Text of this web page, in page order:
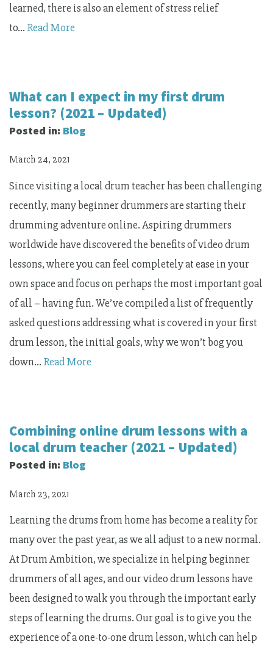
learned, there is also an element of stress relief
to… Read More
What can I expect in my first drum
lesson? (2021 – Updated)
Posted in: Blog
March 24, 2021
Since visiting a local drum teacher has been challenging
recently, many beginner drummers are starting their
drumming adventure online. Aspiring drummers
worldwide have discovered the benefits of video drum
lessons, where you can feel completely at ease in your
own space and focus on perhaps the most important goal
of all – having fun. We’ve compiled a list of frequently
asked questions addressing what is covered in your first
drum lesson, the initial goals, why we won’t bog you
down… Read More
Combining online drum lessons with a
local drum teacher (2021 – Updated)
Posted in: Blog
March 23, 2021
Learning the drums from home has become a reality for
many over the past year, as we all adjust to a new normal.
At Drum Ambition, we specialize in helping beginner
drummers of all ages, and our video drum lessons have
been designed to walk you through the important early
steps of learning the drums. Our goal is to give you the
experience of a one-to-one drum lesson, which can help